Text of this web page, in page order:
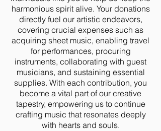
harmonious spirit alive. Your donations
directly fuel our artistic endeavors,
covering crucial expenses such as
acquiring sheet music, enabling travel
for performances, procuring
instruments, collaborating with guest
musicians, and sustaining essential
supplies. With each contribution, you
become a vital part of our creative
tapestry, empowering us to continue
crafting music that resonates deeply
with hearts and souls.